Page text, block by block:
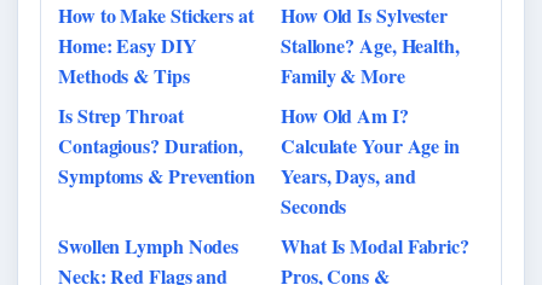
How to Make Stickers at
Home: Easy DIY
Methods & Tips
How Old Is Sylvester
Stallone? Age, Health,
Family & More
Is Strep Throat
Contagious? Duration,
Symptoms & Prevention
How Old Am I?
Calculate Your Age in
Years, Days, and
Seconds
Swollen Lymph Nodes
Neck: Red Flags and
What Is Modal Fabric?
Pros, Cons &